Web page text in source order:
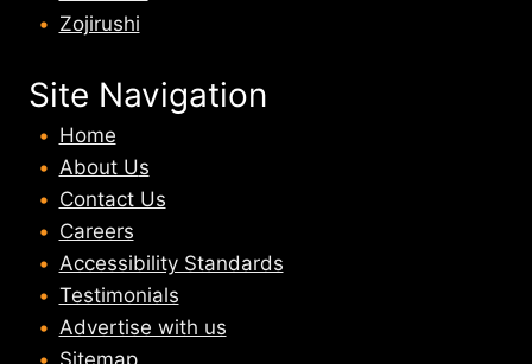
Zojirushi
Site Navigation
Home
About Us
Contact Us
Careers
Accessibility Standards
Testimonials
Advertise with us